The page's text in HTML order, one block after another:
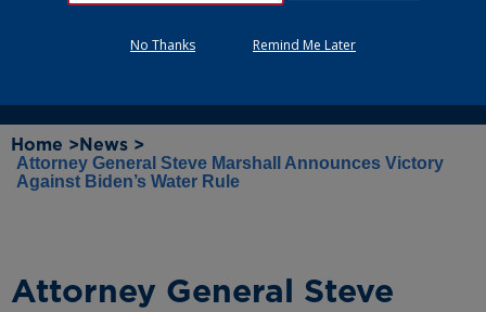
Home > News >
Attorney General Steve Marshall Announces Victory
Against Biden’s Water Rule
Attorney General Steve
No Thanks Remind Me Later